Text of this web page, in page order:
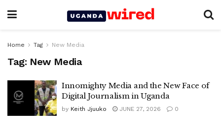
Home Tag New Media
Tag: New Media
Innomighty Media and the New Face of
Digital Journalism in Uganda
by Keith Jjuuko JUNE 27, 2026 0